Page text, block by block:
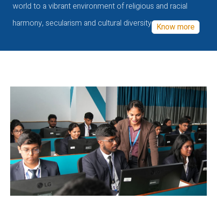
world to a vibrant environment of religious and racial
harmony, secularism and cultural diversity Know more